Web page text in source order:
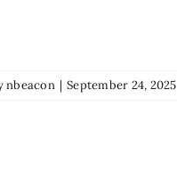
nbeacon | September 24, 2025